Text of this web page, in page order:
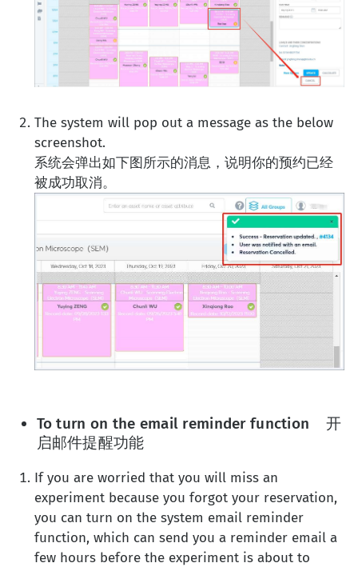
The system will pop out a message as the below
screenshot.
系统会弹出如下图所示的消息，说明你的预约已经
被成功取消。
To turn on the email reminder function 开
启邮件提醒功能
If you are worried that you will miss an
experiment because you forgot your reservation,
you can turn on the system email reminder
function, which can send you a reminder email a
few hours before the experiment is about to